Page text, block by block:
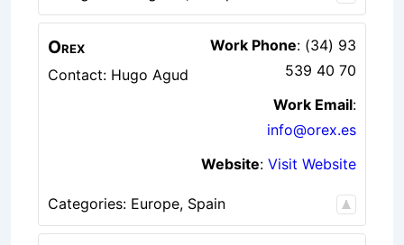
Orex
Contact: Hugo Agud
Work Phone: (34) 93
539 40 70
Work Email:
info@orex.es
Website: Visit Website
Categories: Europe, Spain